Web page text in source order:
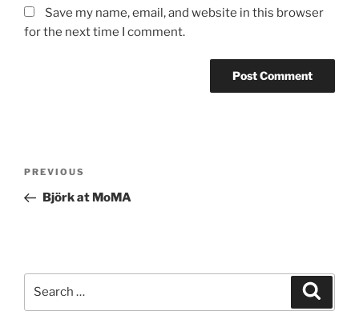
Save my name, email, and website in this browser
for the next time I comment.
Previous
Post
PREVIOUS
Björk at MoMA